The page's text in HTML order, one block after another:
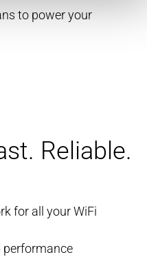
to power your
Reliable.
for all your WiFi
performance